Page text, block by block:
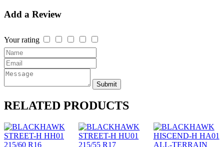
Add a Review
Your rating
Submit
RELATED PRODUCTS